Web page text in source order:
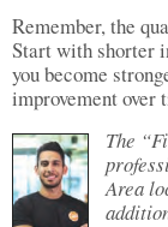
Remember, the
Start with shorter
you become
improvement over
The
Area